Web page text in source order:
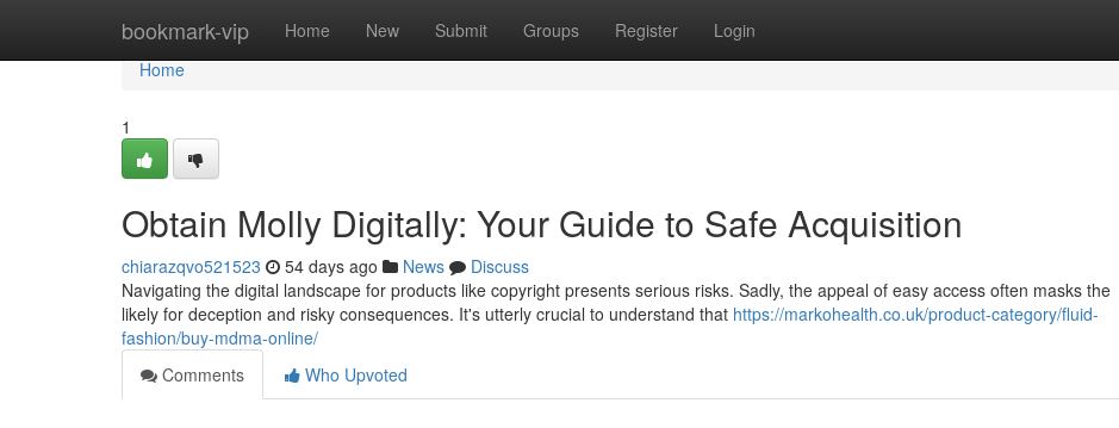
bookmark-vip Home New Submit Groups Register Login
Home
Home
1
Obtain Molly Digitally: Your Guide to Safe Acquisition
chiarazqvo521523 54 days ago News
Discuss
Navigating the digital landscape for products like copyright presents serious risks. Sadly, the appeal of easy access often masks the
likely for deception and risky consequences. It's utterly crucial to understand that https://markohealth.co.uk/product-category/fluid-
fashion/buy-mdma-online/
Comments
Who Upvoted